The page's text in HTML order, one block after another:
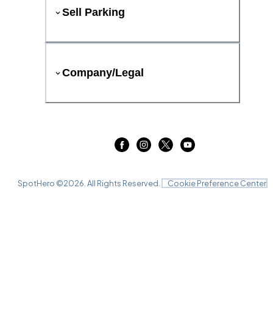
Sell Parking
Company/Legal
SpotHero ©2026 . All Rights Reserved. Cookie Preference Center